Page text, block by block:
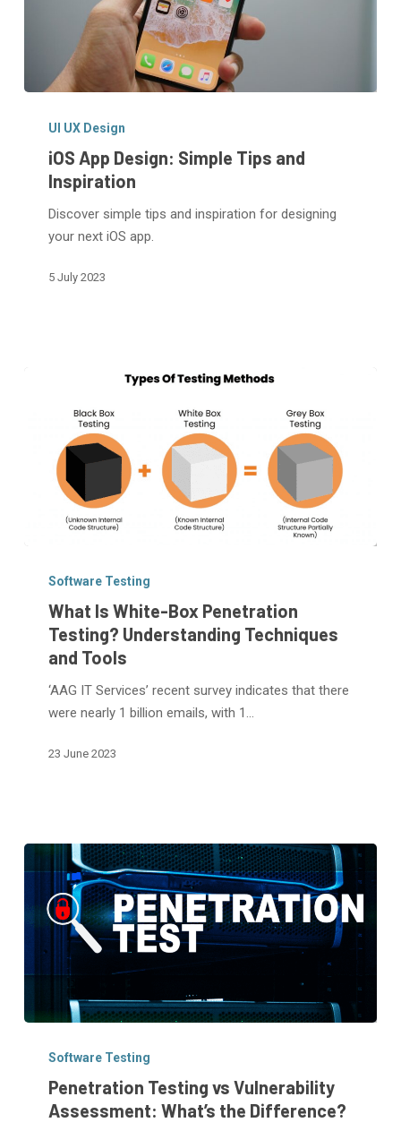
Design:
Simple
Inspiration
UI UX Design
iOS App Design: Simple Tips and
Inspiration
Discover simple tips and inspiration for designing
your next iOS app.
5 July 2023
Penetration
Testing?
Understanding
Techniques
Tools
Software Testing
What Is White-Box Penetration
Testing? Understanding Techniques
and Tools
‘AAG IT Services’ recent survey indicates that there
were nearly 1 billion emails, with 1…
23 June 2023
Testing
Vulnerability
Assessment:
Software Testing
Penetration Testing vs Vulnerability
Assessment: What’s the Difference?